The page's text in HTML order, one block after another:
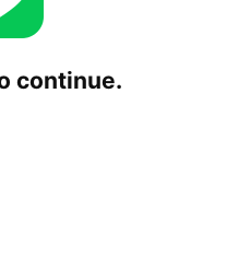
continue.